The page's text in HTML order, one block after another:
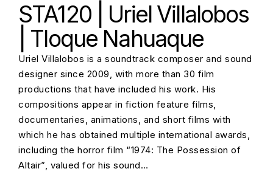
STA120 | Uriel Villalobos
| Tloque Nahuaque
Uriel Villalobos is a soundtrack composer and sound
designer since 2009, with more than 30 film
productions that have included his work. His
compositions appear in fiction feature films,
documentaries, animations, and short films with
which he has obtained multiple international awards,
including the horror film “1974: The Possession of
Altair”, valued for his sound…